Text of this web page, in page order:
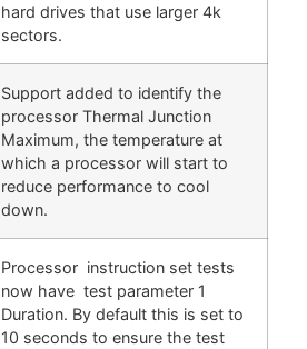
hard drives that use larger 4k
sectors.
Support added to identify the
processor Thermal Junction
Maximum, the temperature at
which a processor will start to
reduce performance to cool
down.
Processor instruction set tests
now have test parameter 1
Duration. By default this is set to
10 seconds to ensure the test